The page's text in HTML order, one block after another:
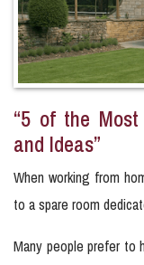
“5 of the
and Ideas”
When working from
to a spare room
Many people prefer to